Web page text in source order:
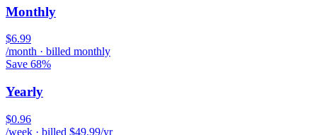
Monthly
$6.99
/month · billed monthly
Save 68%
Yearly
$0.96
/week · billed $49.99/yr